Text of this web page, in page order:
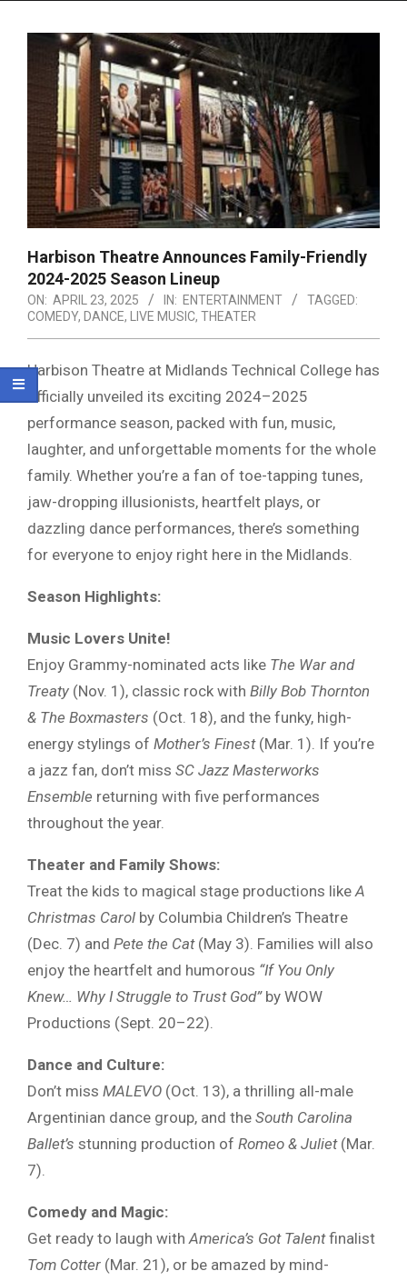
Harbison Theatre Announces Family-Friendly
2024-2025 Season Lineup
ON: APRIL 23, 2025 IN: ENTERTAINMENT
TAGGED:
COMEDY, DANCE, LIVE MUSIC, THEATER
Harbison Theatre at Midlands Technical College has
officially unveiled its exciting 2024–2025
performance season, packed with fun, music,
laughter, and unforgettable moments for the whole
family. Whether you’re a fan of toe-tapping tunes,
jaw-dropping illusionists, heartfelt plays, or
dazzling dance performances, there’s something
for everyone to enjoy right here in the Midlands.
Season Highlights:
Music Lovers Unite!
Enjoy Grammy-nominated acts like The War and
Treaty (Nov. 1), classic rock with Billy Bob Thornton
& The Boxmasters (Oct. 18), and the funky, high-
energy stylings of Mother’s Finest(Mar. 1). If you’re
a jazz fan, don’t miss SC Jazz Masterworks
Ensemble returning with five performances
throughout the year.
Theater and Family Shows:
Treat the kids to magical stage productions likeA
Christmas Carol by Columbia Children’s Theatre
(Dec. 7) and Pete the Cat(May 3). Families will also
enjoy the heartfelt and humorous “If You Only
Knew… Why I Struggle to Trust God”by WOW
Productions (Sept. 20–22).
Dance and Culture:
Don’t miss MALEVO (Oct. 13), a thrilling all-male
Argentinian dance group, and the South Carolina
Ballet’s stunning production of Romeo & Juliet(Mar.
7).
Comedy and Magic:
Get ready to laugh withAmerica’s Got Talentfinalist
Tom Cotter (Mar. 21), or be amazed by mind-